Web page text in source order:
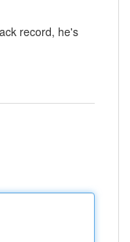
record, he's